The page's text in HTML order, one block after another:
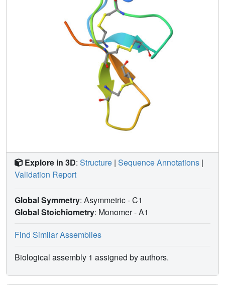
this protein adopt random coil conformations. Several
positively charged amino acid side chains are found
localized on one face of the molecule, in close proximity to
the C-terminal tail. This observation has led us to propose
a speculative model of the toxins blockade mechanism.
Explore in 3D: Structure | Sequence Annotations |
Validation Report
Global Symmetry: Asymmetric - C1
Global Stoichiometry: Monomer -A1
Find Similar Assemblies
Biological assembly 1 assigned by authors.